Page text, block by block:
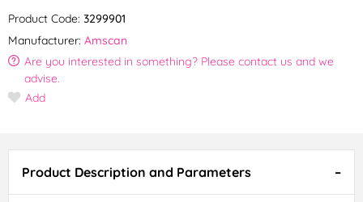
Product Code: 3299901
Manufacturer: Amscan
Are you interested in something? Please contact us and we
advise.
Add
Product Description and Parameters